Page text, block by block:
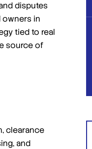
disputes
owners in
tied to real
source of
clearance
and